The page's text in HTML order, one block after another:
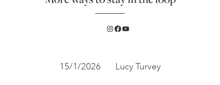
Instagram
Facebook
YouTube
15/1/2026 Lucy Turvey